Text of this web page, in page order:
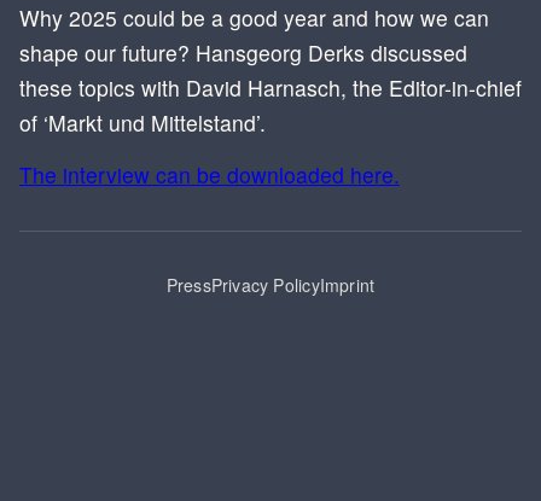
Why 2025 could be a good year and how we can
shape our future? Hansgeorg Derks discussed
these topics with David Harnasch, the Editor-in-chief
of ‘Markt und Mittelstand’.
The interview can be downloaded here.
PressPrivacy PolicyImprint